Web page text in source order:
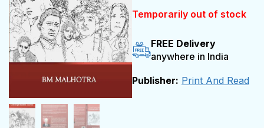
Temporarily out of stock
FREE Delivery
anywhere in India
Publisher: Print And Read